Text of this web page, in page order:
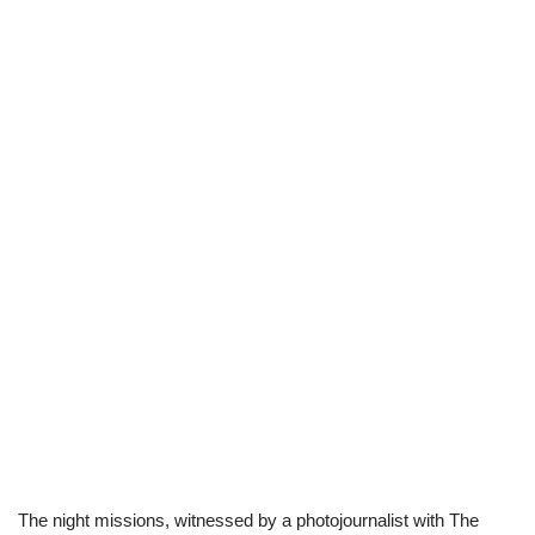
The night missions, witnessed by a photojournalist with The